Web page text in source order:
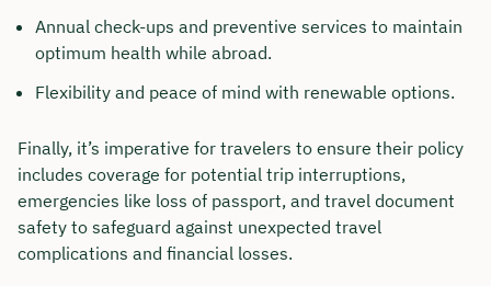
Annual check-ups and preventive services to maintain
optimum health while abroad.
Flexibility and peace of mind with renewable options.
Finally, it’s imperative for travelers to ensure their policy
includes coverage for potential trip interruptions,
emergencies like loss of passport, and travel document
safety to safeguard against unexpected travel
complications and financial losses.